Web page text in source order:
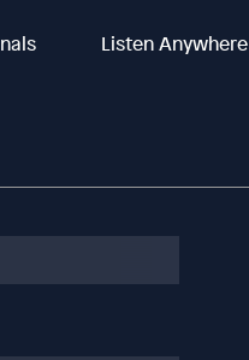
Listen Anywhere